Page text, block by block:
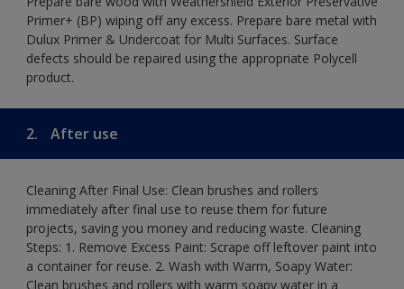
Primer+ (BP) wiping off any excess. Prepare bare metal with
Dulux Primer & Undercoat for Multi Surfaces. Surface
defects should be repaired using the appropriate Polycell
product.
2. After use
Cleaning After Final Use: Clean brushes and rollers
immediately after final use to reuse them for future
projects, saving you money and reducing waste. Cleaning
Steps: 1. Remove Excess Paint: Scrape off leftover paint into
a container for reuse. 2. Wash with Warm, Soapy Water:
Clean brushes and rollers with warm soapy water in a